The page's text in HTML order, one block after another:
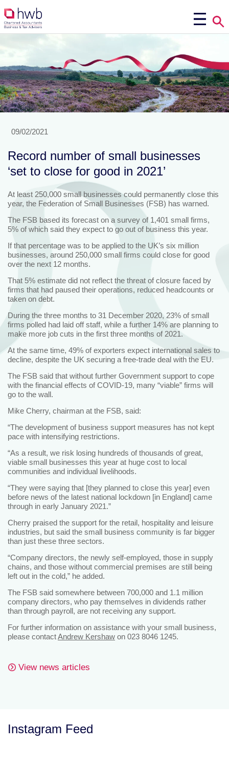
09/02/2021
Record number of small businesses
‘set to close for good in 2021’
At least 250,000 small businesses could permanently close this
year, the Federation of Small Businesses (FSB) has warned.
The FSB based its forecast on a survey of 1,401 small firms,
5% of which said they expect to go out of business this year.
If that percentage was to be applied to the UK’s six million
businesses, around 250,000 small firms could close for good
over the next 12 months.
That 5% estimate did not reflect the threat of closure faced by
firms that had paused their operations, reduced headcounts or
taken on debt.
During the three months to 31 December 2020, 23% of small
firms polled had laid off staff, while a further 14% are planning to
make more job cuts in the first three months of 2021.
At the same time, 49% of exporters expect international sales to
decline, despite the UK securing a free-trade deal with the EU.
The FSB said that without further Government support to cope
with the financial effects of COVID-19, many “viable” firms will
go to the wall.
Mike Cherry, chairman at the FSB, said:
“The development of business support measures has not kept
pace with intensifying restrictions.
“As a result, we risk losing hundreds of thousands of great,
viable small businesses this year at huge cost to local
communities and individual livelihoods.
“They were saying that [they planned to close this year] even
before news of the latest national lockdown [in England] came
through in early January 2021.”
Cherry praised the support for the retail, hospitality and leisure
industries, but said the small business community is far bigger
than just these three sectors.
“Company directors, the newly self-employed, those in supply
chains, and those without commercial premises are still being
left out in the cold,” he added.
The FSB said somewhere between 700,000 and 1.1 million
company directors, who pay themselves in dividends rather
than through payroll, are not receiving any support.
For further information on assistance with your small business,
please contactAndrew Kershaw on 023 8046 1245.
View news articles
Instagram Feed